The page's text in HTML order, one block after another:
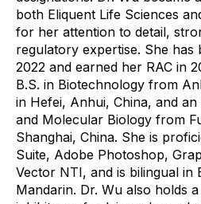
both Eliquent Life Sciences
for her attention to detail,
regulatory expertise. She has
2022 and earned her RAC in
B.S. in Biotechnology from
in Hefei, Anhui, China, and
and Molecular Biology from
Shanghai, China. She is
Suite, Adobe Photoshop,
Vector NTI, and is bilingual in
Mandarin. Dr. Wu also holds